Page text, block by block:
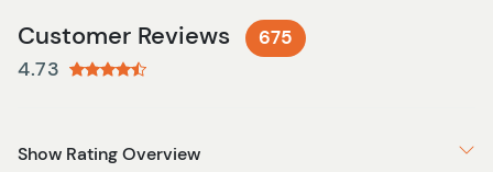
Customer Reviews 675
4.73
Show Rating Overview